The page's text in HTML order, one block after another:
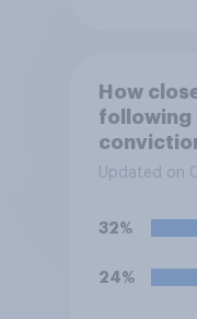
How
following
and
Henry
Updated on
32%
24%